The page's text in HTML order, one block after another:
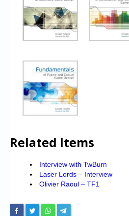
Related Items
Interview with TwBurn
Laser Lords – Interview
Olivier Raoul – TF1